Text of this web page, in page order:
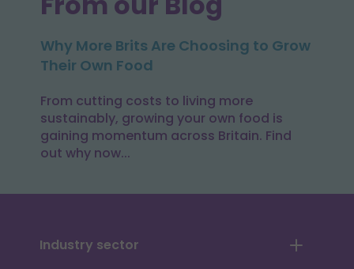
Why More Brits Are Choosing to Grow
Their Own Food
From cutting costs to living more
sustainably, growing your own food is
gaining momentum across Britain. Find
out why now...
Industry sector